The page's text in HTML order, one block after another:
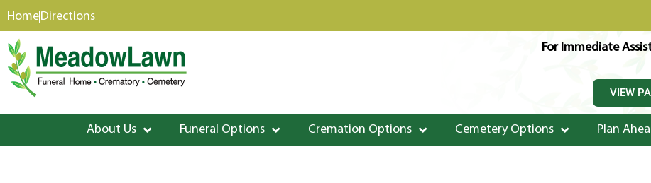
content
HomeDirections
For Immediate
VIEW
About Us Funeral Options Cremation Options Cemetery Options Plan